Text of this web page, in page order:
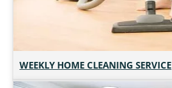
WEEKLY HOME CLEANING SERVICE